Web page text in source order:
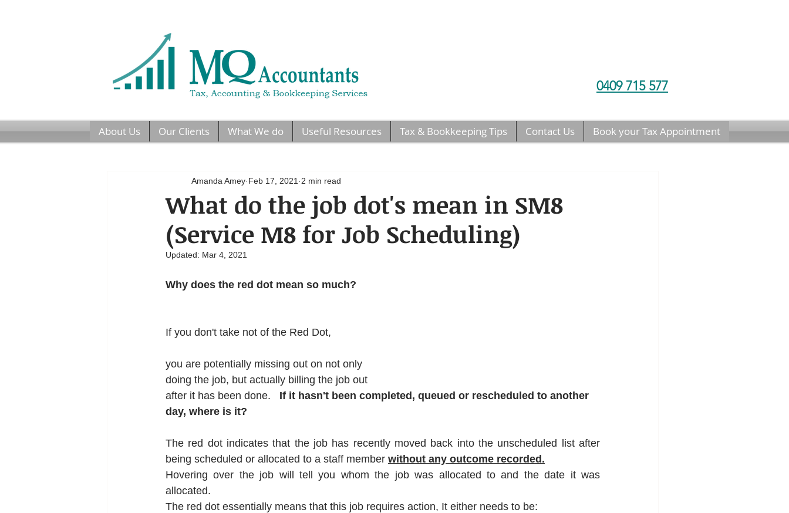
0409 715 577
About Us Our Clients What We do Useful Resources Tax & Bookkeeping Tips Contact Us Book your Tax Appointment
What do the job dot's mean in SM8
(Service M8 for Job Scheduling)
Amanda Amey Feb 17, 2021 2 min read
Updated: Mar 4, 2021
Why does the red dot mean so much?
If you don't take not of the Red Dot,
you are potentially missing out on not only
doing the job, but actually billing the job out
after it has been done. If it hasn't been completed, queued or rescheduled to another
day, where is it?
The red dot indicates that the job has recently moved back into the unscheduled list after
being scheduled or allocated to a staff member without any outcome recorded.
Hovering over the job will tell you whom the job was allocated to and the date it was
allocated.
The red dot essentially means that this job requires action, It either needs to be: